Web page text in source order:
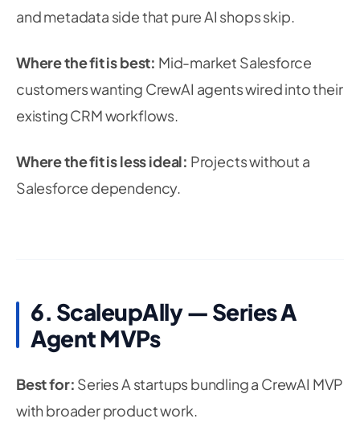
and metadata side that pure AI shops skip.
Where the fit is best: Mid-market Salesforce
customers wanting CrewAI agents wired into their
existing CRM workflows.
Where the fit is less ideal: Projects without a
Salesforce dependency.
6. ScaleupAlly — Series A
Agent MVPs
Best for: Series A startups bundling a CrewAI MVP
with broader product work.